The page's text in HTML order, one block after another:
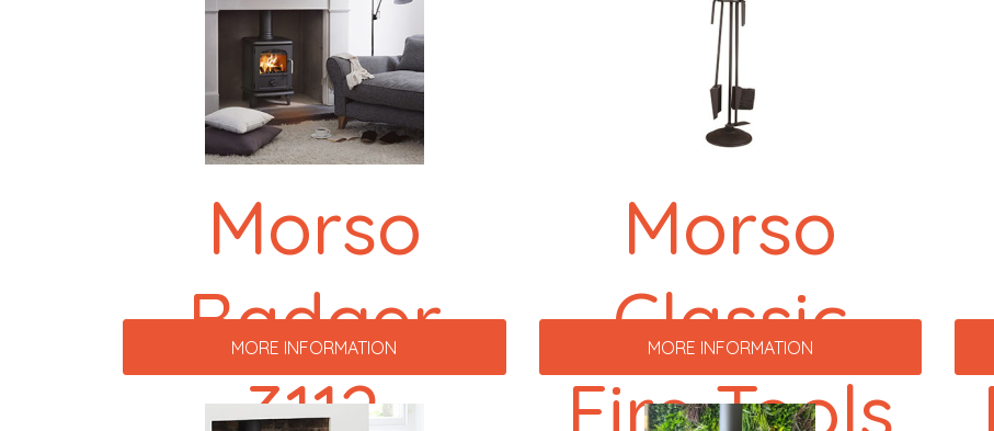
Morso
Badger
3112
MORE INFORMATION
Morso
Classic
Fire Tools
MORE INFORMATION